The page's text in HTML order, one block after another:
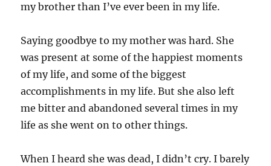
my brother than I’ve ever been in my life.
Saying goodbye to my mother was hard. She
was present at some of the happiest moments
of my life, and some of the biggest
accomplishments in my life. But she also left
me bitter and abandoned several times in my
life as she went on to other things.
When I heard she was dead, I didn’t cry. I barely